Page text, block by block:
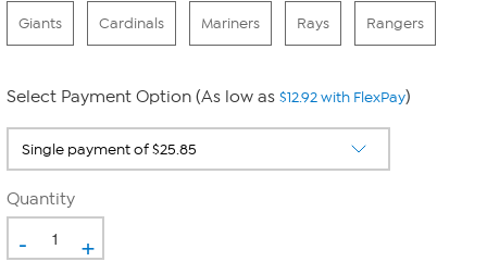
Giants Cardinals Mariners Rays Rangers
Select Payment Option (As low as $12.92 with FlexPay)
Quantity
- +